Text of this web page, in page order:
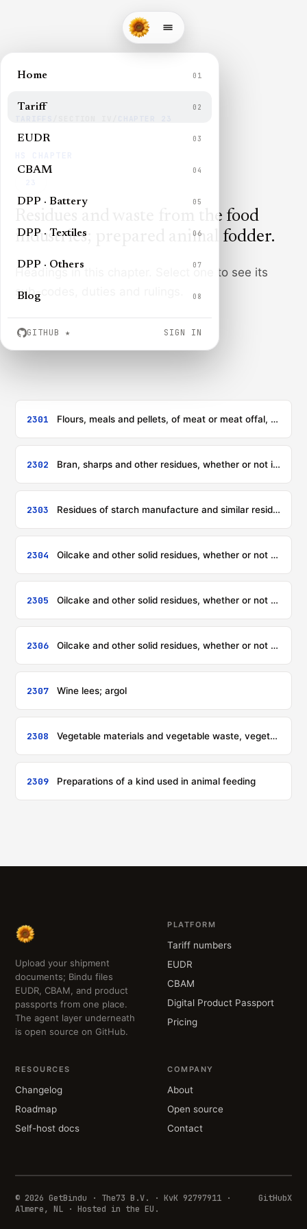
Home 01
Tariff 02
EUDR 03
CBAM 04
DPP · Battery 05
DPP · Textiles 06
DPP · Others 07
Blog 08
GITHUB ★ SIGN IN
Residues and waste from the food
industries; prepared animal fodder.
Headings in this chapter. Select one to see its
sub-codes, duties and rulings.
2301 Flours, meals and pellets, of meat or meat offal, of fish or of crustaceans, molluscs or other aquatic invertebrates, unfit for human consumption; greaves
2302 Bran, sharps and other residues, whether or not in the form of pellets, derived from the sifting, milling or other working of cereals or of leguminous plants
2303 Residues of starch manufacture and similar residues, beet-pulp, bagasse and other waste of sugar manufacture, brewing or distilling dregs and waste, whether or not in the form of pellets
2304 Oilcake and other solid residues, whether or not ground or in the form of pellets, resulting from the extraction of soya-bean oil
2305 Oilcake and other solid residues, whether or not ground or in the form of pellets, resulting from the extraction of groundnut oil
2306 Oilcake and other solid residues, whether or not ground or in the form of pellets, resulting from the extraction of vegetable or microbial fats or oils, other than those of heading 2304 or 2305
2307 Wine lees; argol
2308 Vegetable materials and vegetable waste, vegetable residues and by-products, whether or not in the form of pellets, of a kind used in animal feeding, not elsewhere specified or included
2309 Preparations of a kind used in animal feeding
Upload your shipment
documents; Bindu files
EUDR, CBAM, and product
passports from one place.
The agent layer underneath
is open source on GitHub.
PLATFORM
Tariff numbers
EUDR
CBAM
Digital Product Passport
Pricing
RESOURCES
Changelog
Roadmap
Self-host docs
COMPANY
About
Open source
Contact
© 2026 GetBindu · The73 B.V. · KvK 92797911 ·
Almere, NL · Hosted in the EU.
GitHubX